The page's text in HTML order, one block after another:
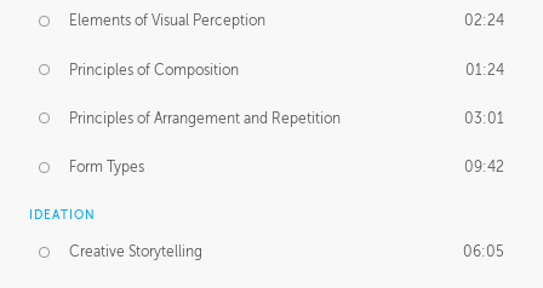
Elements of Visual Perception 02:24
Principles of Composition 01:24
Principles of Arrangement and Repetition 03:01
Form Types 09:42
IDEATION
Creative Storytelling 06:05